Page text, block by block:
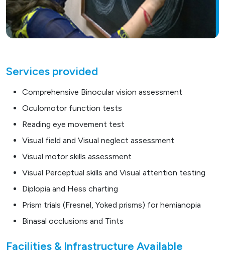
Services provided
Comprehensive Binocular vision assessment
Oculomotor function tests
Reading eye movement test
Visual field and Visual neglect assessment
Visual motor skills assessment
Visual Perceptual skills and Visual attention testing
Diplopia and Hess charting
Prism trials (Fresnel, Yoked prisms) for hemianopia
Binasal occlusions and Tints
Facilities & Infrastructure Available